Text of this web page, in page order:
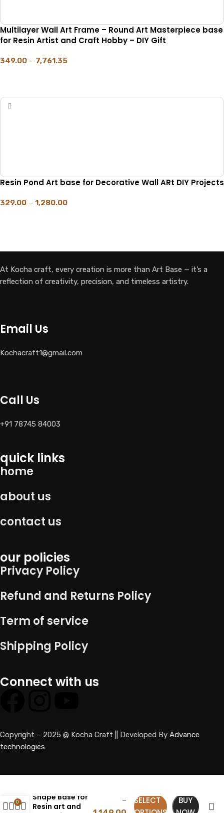
Multilayer Wall Art Frame – Round Art Masterpiece base
for Resin Artist and Craft Hobby – DIY Gift
349.00 – 7,761.35
Resin Pond Art base for Decorative Wall ARt DIY Projects
329.00 – 1,280.00
At Kocha craft, every creation is more than Art Base — it’s a
reflection of creativity, precision, and timeless artistry.
Email Us
Kochacraft1@gmail.com
Call Us
+91 78745 84003
quick links
home
about us
contact us
our policies
Privacy Policy
Refund and Returns Policy
Term of service
Shipping Policy
Connect with us
Copyright – 2025 @ Kocha Craft || Developed By Advance
technologies
Shape Base for
Resin art and
–
SELECT
BUY
0